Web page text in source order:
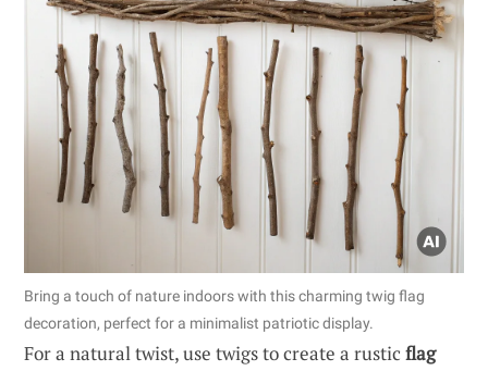
Bring a touch of nature indoors with this charming twig flag
decoration, perfect for a minimalist patriotic display.
For a natural twist, use twigs to create a rustic flag